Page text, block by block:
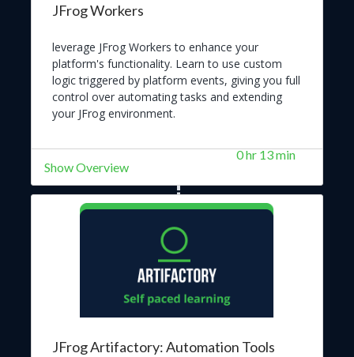
JFrog Workers
leverage JFrog Workers to enhance your
platform's functionality. Learn to use custom
logic triggered by platform events, giving you full
control over automating tasks and extending
your JFrog environment.
0 hr 13 min
Show Overview
JFrog Artifactory: Automation Tools